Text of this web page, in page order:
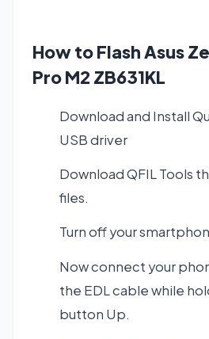
How to Flash Asus
Pro M2 ZB631KL
Download and Install
USB driver
Download QFIL Tools
files.
Turn off your
Now connect your
the EDL cable while
button Up.